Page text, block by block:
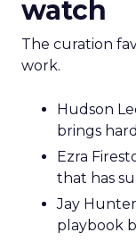
has retail down
promise and
every channel
watch
The curation
work.